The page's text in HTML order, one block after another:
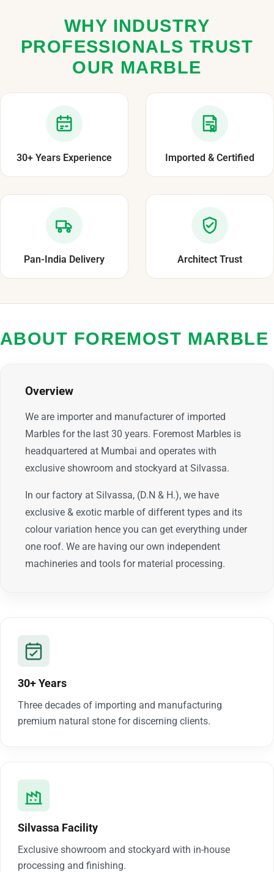
WHY INDUSTRY
PROFESSIONALS TRUST
OUR MARBLE
30+ Years Experience Imported & Certified
Pan-India Delivery Architect Trust
ABOUT FOREMOST MARBLE
Overview
We are importer and manufacturer of imported
Marbles for the last 30 years. Foremost Marbles is
headquartered at Mumbai and operates with
exclusive showroom and stockyard at Silvassa.
In our factory at Silvassa, (D.N & H.), we have
exclusive & exotic marble of different types and its
colour variation hence you can get everything under
one roof. We are having our own independent
machineries and tools for material processing.
30+ Years
Three decades of importing and manufacturing
premium natural stone for discerning clients.
Silvassa Facility
Exclusive showroom and stockyard with in-house
processing and finishing.